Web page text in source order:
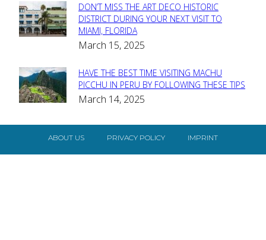
Section
Heading
DON’T MISS THE ART DECO HISTORIC
DISTRICT DURING YOUR NEXT VISIT TO
MIAMI, FLORIDA
March 15, 2025
Section
Heading
HAVE THE BEST TIME VISITING MACHU
PICCHU IN PERU BY FOLLOWING THESE TIPS
March 14, 2025
ABOUT US PRIVACY POLICY IMPRINT